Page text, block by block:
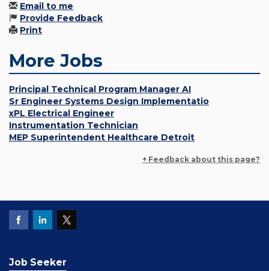
Email to me
Provide Feedback
Print
More Jobs
Principal Technical Program Manager AI
Sr Engineer Systems Design Implementatio
xPL Electrical Engineer
Instrumentation Technician
MEP Superintendent Healthcare Detroit
+ Feedback about this page?
Job Seeker